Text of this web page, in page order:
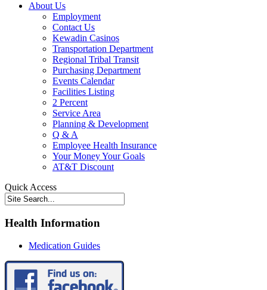
About Us
Employment
Contact Us
Kewadin Casinos
Transportation Department
Regional Tribal Transit
Purchasing Department
Events Calendar
Facilities Listing
2 Percent
Service Area
Planning & Development
Q & A
Employee Health Insurance
Your Money Your Goals
AT&T Discount
Quick Access
Health Information
Medication Guides